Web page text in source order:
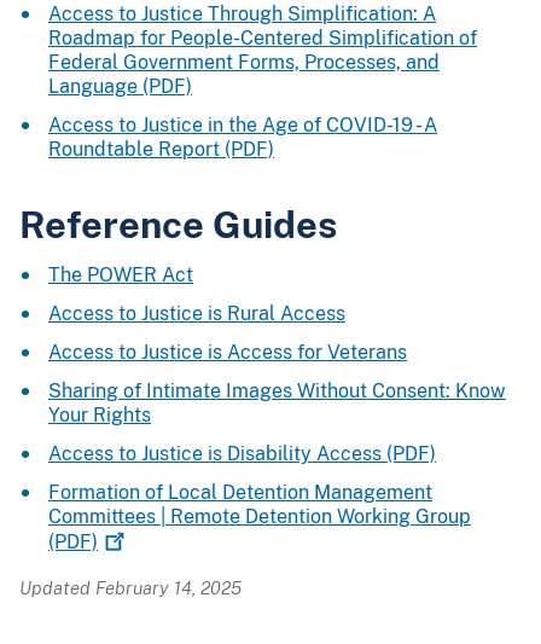
Access to Justice Through Simplification: A
Roadmap for People-Centered Simplification of
Federal Government Forms, Processes, and
Language (PDF)
Access to Justice in the Age of COVID-19 - A
Roundtable Report (PDF)
Reference Guides
The POWER Act
Access to Justice is Rural Access
Access to Justice is Access for Veterans
Sharing of Intimate Images Without Consent: Know
Your Rights
Access to Justice is Disability Access (PDF)
Formation of Local Detention Management
Committees | Remote Detention Working Group
(PDF)
Updated February 14, 2025